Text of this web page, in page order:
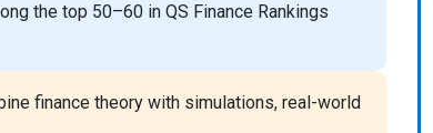
the top 50–60 in QS Finance Rankings
finance theory with simulations, real-world